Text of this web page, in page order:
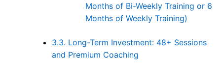
Months of Bi-Weekly Training or 6
Months of Weekly Training)
3.3. Long-Term Investment: 48+ Sessions
and Premium Coaching